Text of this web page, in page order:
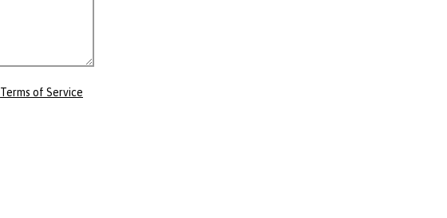
Terms of Service